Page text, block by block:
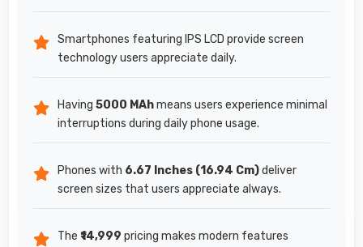
Smartphones featuring IPS LCD provide screen
technology users appreciate daily.
Having 5000 MAhmeans users experience minimal
interruptions during daily phone usage.
Phones with 6.67 Inches (16.94 Cm)deliver
screen sizes that users appreciate always.
The ₹14,999 pricing makes modern features